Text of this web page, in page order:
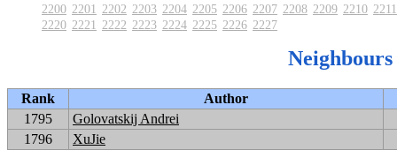
2200 2201 2202 2203 2204 2205 2206 2207 2208 2209 2210 2211
2220 2221 2222 2223 2224 2225 2226 2227
Neighbours
Rank
Author
1795
Golovatskij Andrei
1796
XuJie